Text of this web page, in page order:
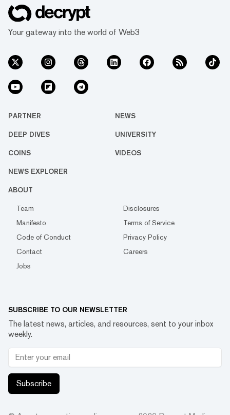
Your gateway into the world of Web3
PARTNER NEWS
DEEP DIVES UNIVERSITY
COINS VIDEOS
NEWS EXPLORER
ABOUT
Team
Disclosures
Manifesto
Terms of Service
Code of Conduct
Privacy Policy
Contact
Careers
Jobs
SUBSCRIBE TO OUR NEWSLETTER
The latest news, articles, and resources, sent to your inbox
weekly.
Subscribe